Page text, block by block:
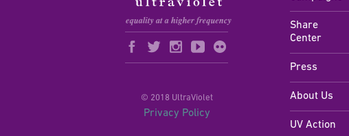
© 2018 UltraViolet
Privacy Policy
Share
Center
Press
About Us
UV Action